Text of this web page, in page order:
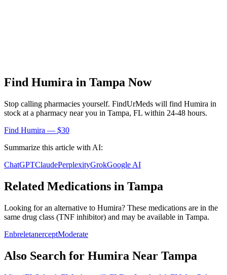
Find Humira in Tampa Now
Stop calling pharmacies yourself. FindUrMeds will find Humira in
stock at a pharmacy near you in Tampa, FL within 24-48 hours.
Find Humira — $30
Summarize this article with AI:
ChatGPTClaudePerplexityGrokGoogle AI
Related Medications in Tampa
Looking for an alternative to Humira? These medications are in the
same drug class (TNF inhibitor) and may be available in Tampa.
EnbreletanerceptModerate
Also Search for Humira Near Tampa